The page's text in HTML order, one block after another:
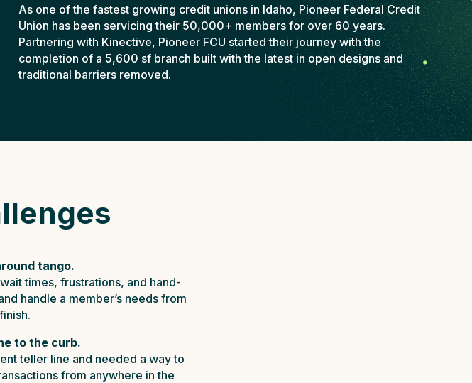
As one of the fastest growing credit unions in Idaho, Pioneer Federal Credit
Union has been servicing their 50,000+ members for over 60 years.
Partnering with Kinective, Pioneer FCU started their journey with the
completion of a 5,600 sf branch built with the latest in open designs and
traditional barriers removed.
tango.
times, frustrations, and hand-
handle a member’s needs from
to the curb.
teller line and needed a way to
from anywhere in the